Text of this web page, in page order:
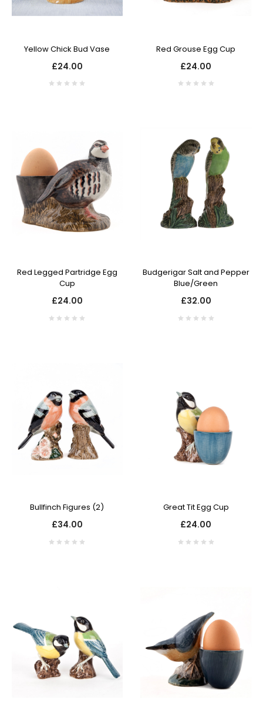
Yellow Chick Bud Vase
£24.00
Red Grouse Egg Cup
£24.00
Red Legged Partridge Egg
Cup
£24.00
Budgerigar Salt and Pepper
Blue/Green
£32.00
Bullfinch Figures (2)
£34.00
Great Tit Egg Cup
£24.00